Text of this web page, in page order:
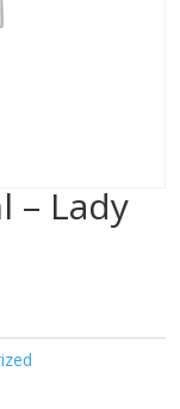
– Lady